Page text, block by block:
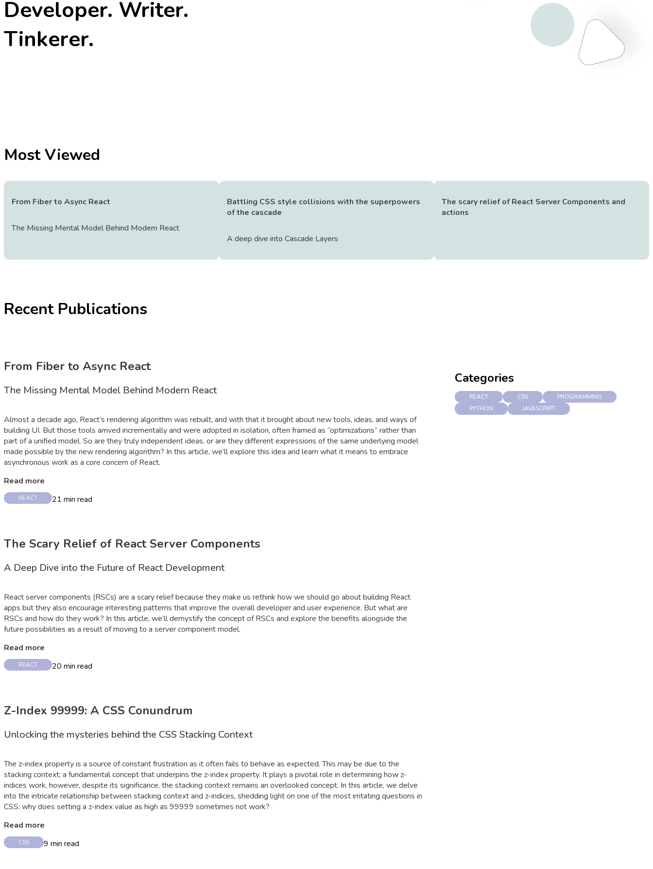
Developer. Writer.
Tinkerer.
Most Viewed
From Fiber to Async React
The Missing Mental Model Behind Modern React
Battling CSS style collisions with the superpowers
of the cascade
A deep dive into Cascade Layers
The scary relief of React Server Components and
actions
Recent Publications
From Fiber to Async React
The Missing Mental Model Behind Modern React
Almost a decade ago, React’s rendering algorithm was rebuilt, and with that it brought about new tools, ideas, and ways of
building UI. But those tools arrived incrementally and were adopted in isolation, often framed as “optimizations” rather than
part of a unified model. So are they truly independent ideas, or are they different expressions of the same underlying model
made possible by the new rendering algorithm? In this article, we’ll explore this idea and learn what it means to embrace
asynchronous work as a core concern of React.
Read more
REACT 21 min read
The Scary Relief of React Server Components
A Deep Dive into the Future of React Development
React server components (RSCs) are a scary relief because they make us rethink how we should go about building React
apps but they also encourage interesting patterns that improve the overall developer and user experience. But what are
RSCs and how do they work? In this article, we’ll demystify the concept of RSCs and explore the benefits alongside the
future possibilities as a result of moving to a server component model.
Read more
REACT 20 min read
Z-Index 99999: A CSS Conundrum
Unlocking the mysteries behind the CSS Stacking Context
The z-index property is a source of constant frustration as it often fails to behave as expected. This may be due to the
stacking context; a fundamental concept that underpins the z-index property. It plays a pivotal role in determining how z-
indices work, however, despite its significance, the stacking context remains an overlooked concept. In this article, we delve
into the intricate relationship between stacking context and z-indices, shedding light on one of the most irritating questions in
CSS: why does setting a z-index value as high as 99999 sometimes not work?
Read more
CSS 9 min read
Categories
REACT CSS
PROGRAMMING
PYTHON
JAVASCRIPT